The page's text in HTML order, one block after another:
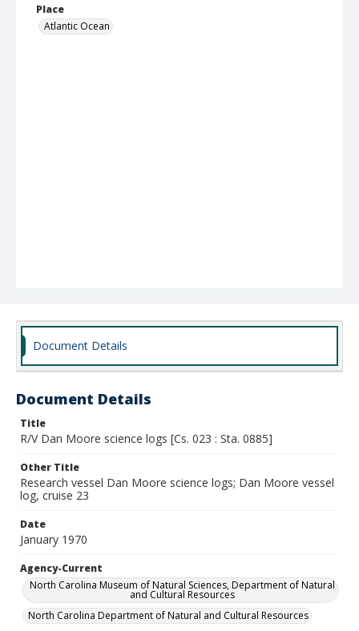
Place
Atlantic Ocean
Document Details
Document Details
Title
R/V Dan Moore science logs [Cs. 023 : Sta. 0885]
Other Title
Research vessel Dan Moore science logs; Dan Moore vessel
log, cruise 23
Date
January 1970
Agency-Current
North Carolina Museum of Natural Sciences, Department of Natural
and Cultural Resources
North Carolina Department of Natural and Cultural Resources